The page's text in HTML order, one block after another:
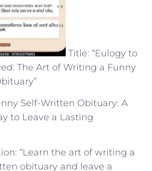
Title: “Eulogy to
The Art of Writing a Funny
Self-Written Obituary: A
to Leave a Lasting
“Learn the art of writing a
obituary and leave a